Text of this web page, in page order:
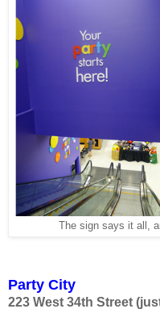
The sign says it all,
Party City
223 West 34th Street